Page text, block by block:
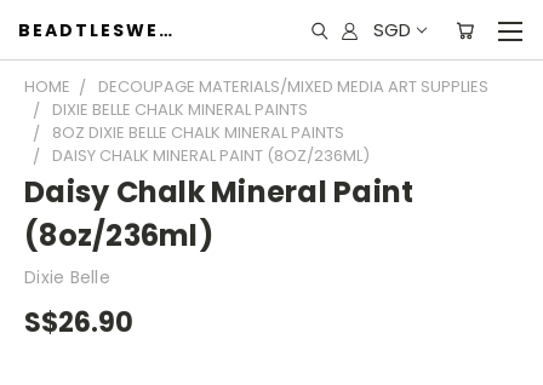
BEADTLESWEET SGD
HOME
DECOUPAGE MATERIALS/MIXED MEDIA ART SUPPLIES
DIXIE BELLE CHALK MINERAL PAINTS
8OZ DIXIE BELLE CHALK MINERAL PAINTS
DAISY CHALK MINERAL PAINT (8OZ/236ML)
Daisy Chalk Mineral Paint
(8oz/236ml)
Dixie Belle
S$26.90